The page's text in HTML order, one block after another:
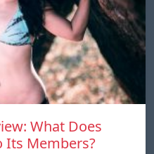
What Does
Its Members?